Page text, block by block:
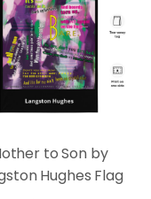
to Son by
Hughes Flag